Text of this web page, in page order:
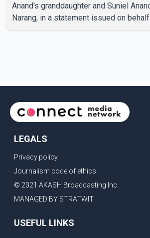
Anand's granddaughter and Suniel
Narang, in a statement issued on
LEGALS
Privacy policy
Journalism code of ethics
© 2021 AKASH Broadcasting Inc.
MANAGED BY STRATWIT
USEFUL LINKS